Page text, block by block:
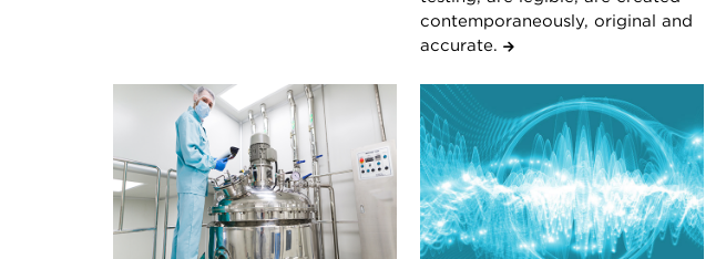
contemporaneously, original and
accurate.